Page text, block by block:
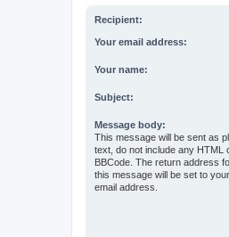
Recipient:
Your email address:
Your name:
Subject:
Message body:
This message will be sent as
text, do not include any HTML
BBCode. The return address
this message will be set to your
email address.